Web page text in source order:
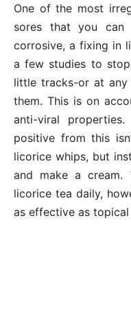
One of the most
sores that you can
corrosive, a fixing in
a few studies to
little tracks-or at
them. This is on
anti-viral
positive from this
licorice whips, but
and make a cream.
licorice tea daily,
as effective as